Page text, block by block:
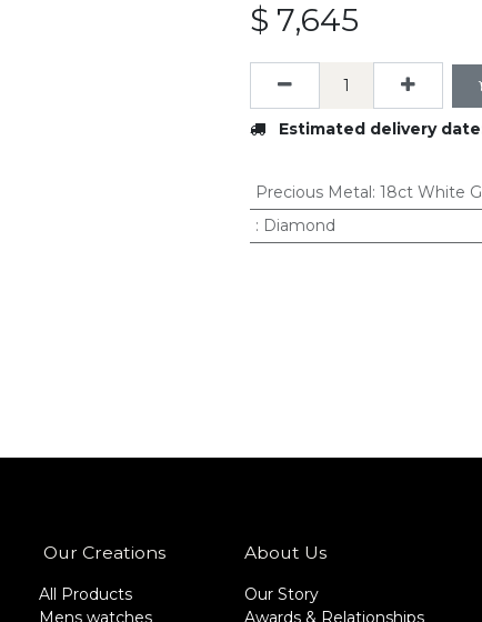
$ 7,645
Estimated delivery
Precious Metal: 18ct White
: Diamond
About Us
Our Story
Awards & Relationships
Our Creations
All Products
Mens watches